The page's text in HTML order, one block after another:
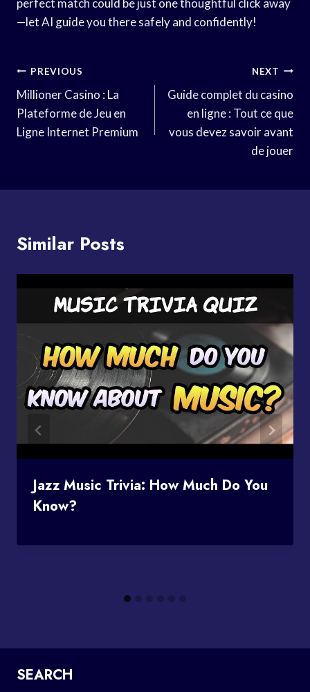
perfect match could be just one thoughtful click away
—let AI guide you there safely and confidently!
Post
Navigation
PREVIOUS
Millioner Casino : La
Plateforme de Jeu en
Ligne Internet Premium
NEXT
Guide complet du casino
en ligne : Tout ce que
vous devez savoir avant
de jouer
Similar Posts
Jazz Music Trivia: How Much Do You
Know?
SEARCH